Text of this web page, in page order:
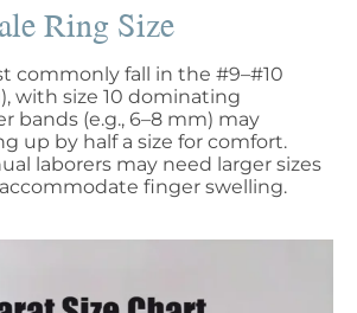
Ring Size
commonly fall in the #9–#10
with size 10 dominating
bands (e.g., 6–8 mm) may
up by half a size for comfort.
laborers may need larger sizes
accommodate finger swelling.